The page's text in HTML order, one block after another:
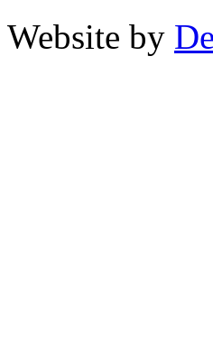
Website by